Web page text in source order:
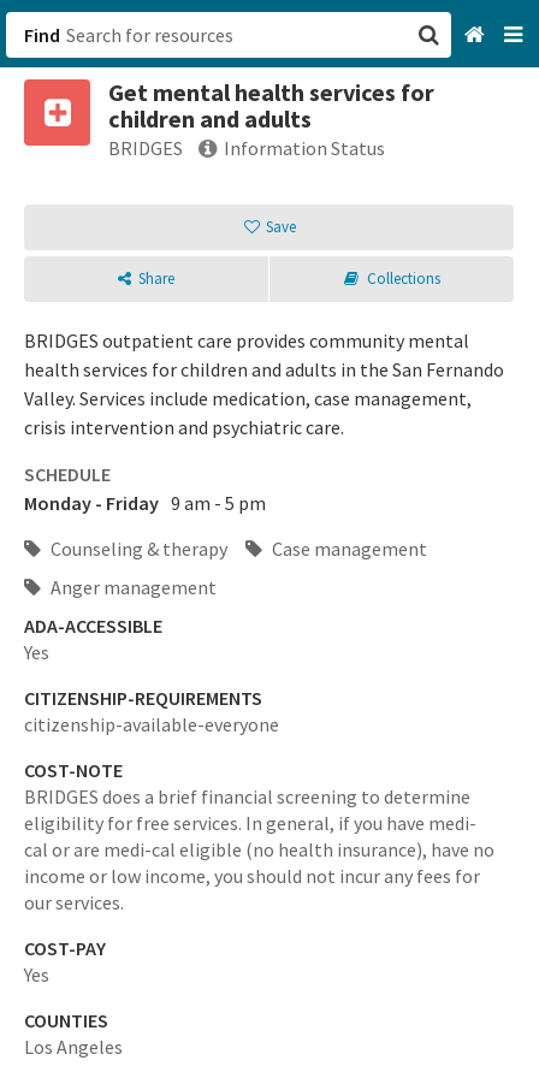
Find
Get mental health services for
children and adults
BRIDGES Information Status
Save
Share Collections
BRIDGES outpatient care provides community mental
health services for children and adults in the San Fernando
Valley. Services include medication, case management,
crisis intervention and psychiatric care.
SCHEDULE
Monday - Friday 9 am - 5 pm
Counseling & therapy
Case management
Anger management
ADA-ACCESSIBLE
Yes
CITIZENSHIP-REQUIREMENTS
citizenship-available-everyone
COST-NOTE
BRIDGES does a brief financial screening to determine
eligibility for free services. In general, if you have medi-
cal or are medi-cal eligible (no health insurance), have no
income or low income, you should not incur any fees for
our services.
COST-PAY
Yes
COUNTIES
Los Angeles
San Francisco, CA
Browse All Categories
Sign up